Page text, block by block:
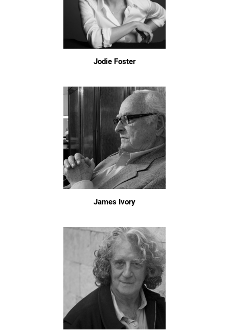
Jodie Foster
James Ivory